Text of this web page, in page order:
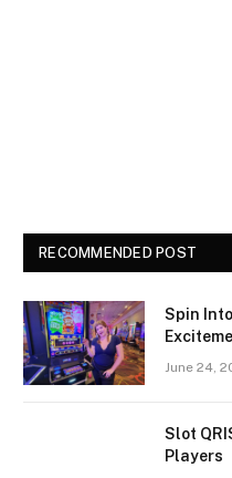
RECOMMENDED POST
Spin
June 24,
Slot
Players